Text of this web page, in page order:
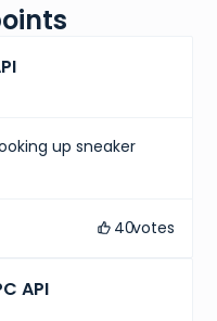
up sneaker
40votes
API